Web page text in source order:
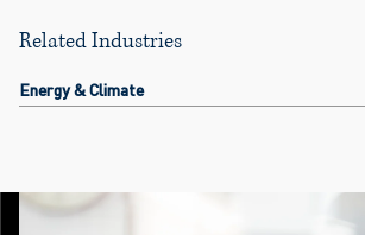
Related Industries
Energy & Climate